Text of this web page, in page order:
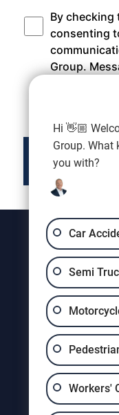
By checking
consenting
Group.
opt-out,
AUGUSTA
THOMSON
EVANS
GROVETOWN
HARLEM
HEPHZIBAH
MARTINEZ
Hi 👋🏼
Group. What
you with?
Car
Semi
Workers'